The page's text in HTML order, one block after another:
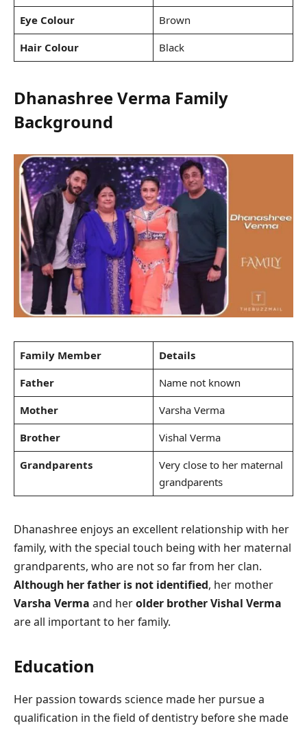
Eye Colour
Brown
Hair Colour
Black
Dhanashree Verma Family
Background
Family Member
Details
Father
Name not known
Mother
Varsha Verma
Brother
Vishal Verma
Grandparents
Very close to her maternal
grandparents
Dhanashree enjoys an excellent relationship with her
family, with the special touch being with her maternal
grandparents, who are not so far from her clan.
Although her father is not identified, her mother
Varsha Verma and herolder brother Vishal Verma
are all important to her family.
Education
Her passion towards science made her pursue a
qualification in the field of dentistry before she made